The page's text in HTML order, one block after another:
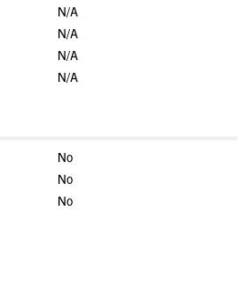
N/A
N/A
N/A
N/A
No
No
No